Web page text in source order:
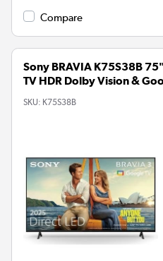
Compare
Sony BRAVIA K75S38B
TV HDR Dolby Vision &
SKU: K75S38B